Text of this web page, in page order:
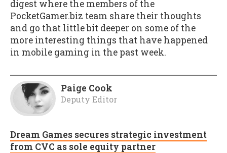
digest where the members of the
PocketGamer.biz team share their thoughts
and go that little bit deeper on some of the
more interesting things that have happened
in mobile gaming in the past week.
Paige Cook
Deputy Editor
Dream Games secures strategic investment
from CVC as sole equity partner